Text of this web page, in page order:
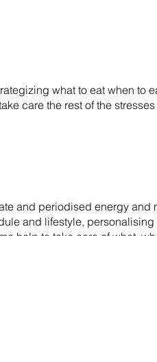
what to eat when to
care the rest of the
and periodised energy and
and lifestyle,
help to take care of what,